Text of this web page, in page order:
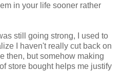
in your life sooner rather
still going strong, I used to
I haven't really cut back on
then, but somehow making
store bought helps me justify